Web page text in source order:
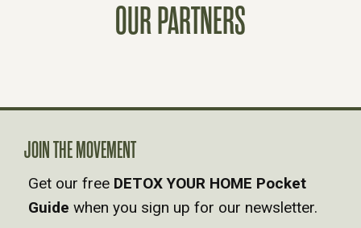
A
V
OUR PARTNERS
JOIN THE MOVEMENT
Get our free DETOX YOUR HOME Pocket
Guide when you sign up for our newsletter.